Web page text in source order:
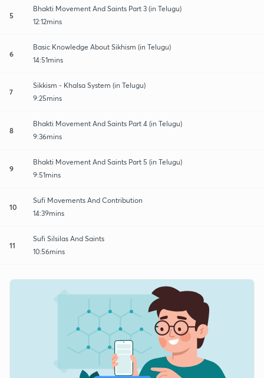
5
Bhakti Movement And Saints Part 3 (in Telugu)
12:12mins
6
Basic Knowledge About Sikhism (in Telugu)
14:51mins
7
Sikkism - Khalsa System (in Telugu)
9:25mins
8
Bhakti Movement And Saints Part 4 (in Telugu)
9:36mins
9
Bhakti Movement And Saints Part 5 (in Telugu)
9:51mins
10
Sufi Movements And Contribution
14:39mins
11
Sufi Silsilas And Saints
10:56mins